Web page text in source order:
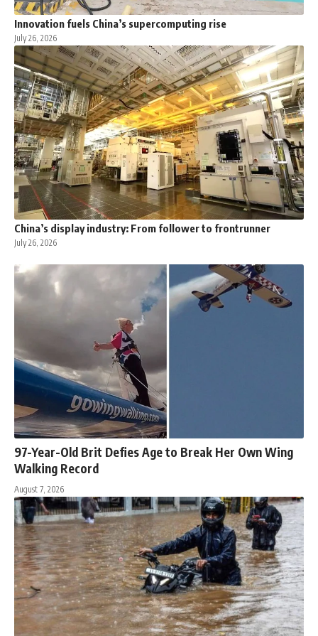
Innovation fuels China’s supercomputing rise
July 26, 2026
China’s display industry: From follower to frontrunner
July 26, 2026
97-Year-Old Brit Defies Age to Break Her Own Wing
Walking Record
August 7, 2026